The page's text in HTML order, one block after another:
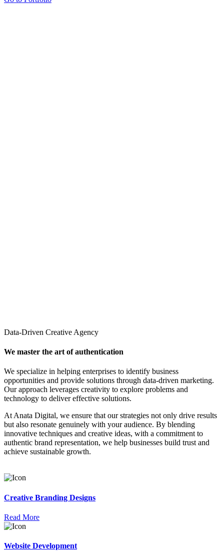
Data-Driven Creative Agency
We master the art of authentication
We specialize in helping enterprises to identify business
opportunities and provide solutions through data-driven marketing.
Our approach leverages creativity to explore problems and
technology to deliver effective solutions.
At Anata Digital, we ensure that our strategies not only drive results
but also resonate genuinely with your audience. By blending
innovative techniques and creative ideas, with a commitment to
authentic brand representation, we help businesses build trust and
achieve sustainable growth.
Creative Branding Designs
Read More
Website Development